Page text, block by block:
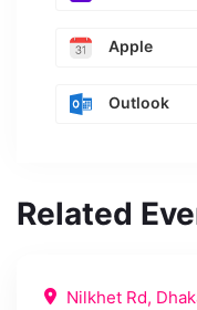
Apple
Outlook
Related
Nilkhet Rd,